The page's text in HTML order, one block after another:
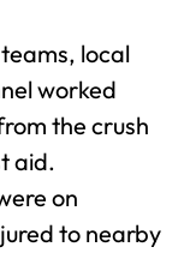
local
worked
the crush
aid.
on
to nearby